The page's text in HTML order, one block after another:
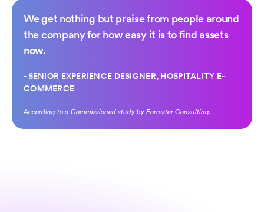
We get nothing but praisefrom people around
the company forhow easy it is to find assets
now.
- SENIOR EXPERIENCE DESIGNER, HOSPITALITY E-
COMMERCE
According to a Commissioned study by Forrester Consulting.